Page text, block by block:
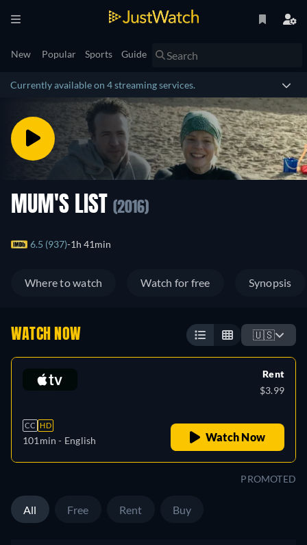
New Popular Sports Guide
Currently available on 4 streaming services.
MUM'S LIST (2016)
6.5 (937) 1h 41min
Where to watch Watch for free Synopsis
WATCH NOW 🇺🇸
CC HD
101min - English
Rent
$3.99
Watch Now
PROMOTED
All Free Rent Buy